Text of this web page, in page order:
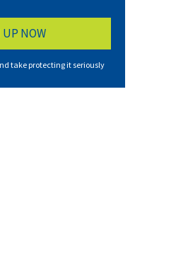
take protecting it seriously